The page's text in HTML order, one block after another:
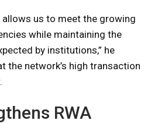
allows us to meet the growing
while maintaining the
by institutions,” he
the network’s high transaction
RWA